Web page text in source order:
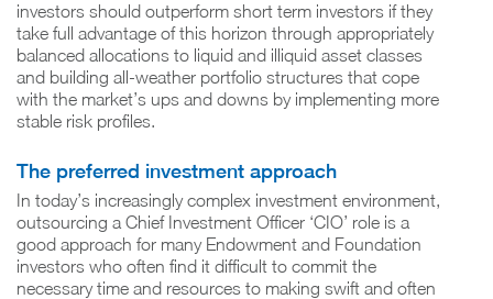
investors should outperform short term investors if they
take full advantage of this horizon through appropriately
balanced allocations to liquid and illiquid asset classes
and building all-weather portfolio structures that cope
with the market’s ups and downs by implementing more
stable risk profiles.
The preferred investment approach
In today’s increasingly complex investment environment,
outsourcing a Chief Investment Officer ‘CIO’ role is a
good approach for many Endowment and Foundation
investors who often find it difficult to commit the
necessary time and resources to making swift and often